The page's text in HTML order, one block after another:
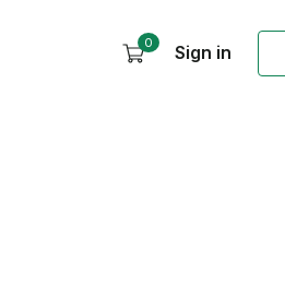
0 Sign in